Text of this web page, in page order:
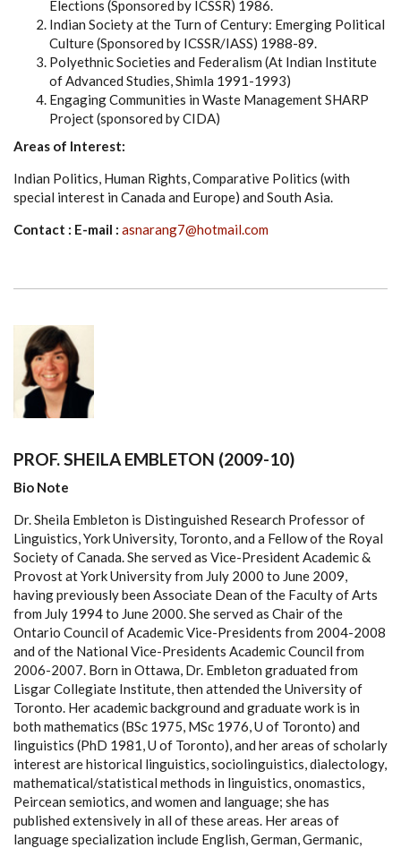
Elections (Sponsored by ICSSR) 1986.
Indian Society at the Turn of Century: Emerging Political
Culture (Sponsored by ICSSR/IASS) 1988-89.
Polyethnic Societies and Federalism (At Indian Institute
of Advanced Studies, Shimla 1991-1993)
Engaging Communities in Waste Management SHARP
Project (sponsored by CIDA)
Areas of Interest:
Indian Politics, Human Rights, Comparative Politics (with
special interest in Canada and Europe) and South Asia.
Contact : E-mail : asnarang7@hotmail.com
PROF. SHEILA EMBLETON (2009-10)
Bio Note
Dr. Sheila Embleton is Distinguished Research Professor of
Linguistics, York University, Toronto, and a Fellow of the Royal
Society of Canada. She served as Vice-President Academic &
Provost at York University from July 2000 to June 2009,
having previously been Associate Dean of the Faculty of Arts
from July 1994 to June 2000. She served as Chair of the
Ontario Council of Academic Vice-Presidents from 2004-2008
and of the National Vice-Presidents Academic Council from
2006-2007. Born in Ottawa, Dr. Embleton graduated from
Lisgar Collegiate Institute, then attended the University of
Toronto. Her academic background and graduate work is in
both mathematics (BSc 1975, MSc 1976, U of Toronto) and
linguistics (PhD 1981, U of Toronto), and her areas of scholarly
interest are historical linguistics, sociolinguistics, dialectology,
mathematical/statistical methods in linguistics, onomastics,
Peircean semiotics, and women and language; she has
published extensively in all of these areas. Her areas of
language specialization include English, German, Germanic,